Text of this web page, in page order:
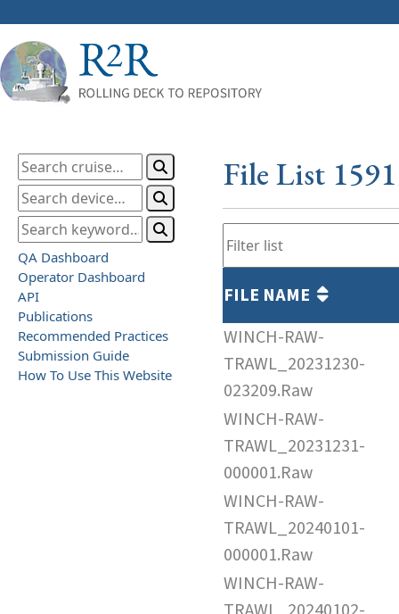
QA Dashboard
Operator Dashboard
API
Publications
Recommended Practices
Submission Guide
How To Use This Website
File List
FILE NAME
WINCH-RAW-
TRAWL_20231230-
023209.Raw
WINCH-RAW-
TRAWL_20231231-
000001.Raw
WINCH-RAW-
TRAWL_20240101-
000001.Raw
WINCH-RAW-